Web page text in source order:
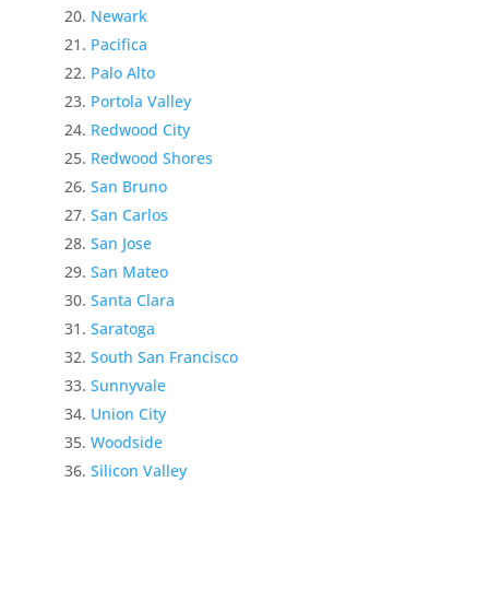
Newark
Pacifica
Palo Alto
Portola Valley
Redwood City
Redwood Shores
San Bruno
San Carlos
San Jose
San Mateo
Santa Clara
Saratoga
South San Francisco
Sunnyvale
Union City
Woodside
Silicon Valley